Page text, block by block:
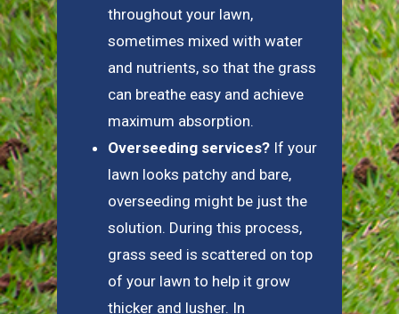
throughout your lawn,
sometimes mixed with water
and nutrients, so that the grass
can breathe easy and achieve
maximum absorption.
Overseeding services? If your
lawn looks patchy and bare,
overseeding might be just the
solution. During this process,
grass seed is scattered on top
of your lawn to help it grow
thicker and lusher. In